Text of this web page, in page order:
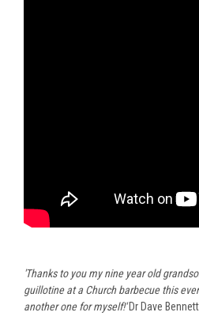
'Thanks to you my nine year old
guillotine at a Church barbecue this
another one for myself!'Dr Dave Bennett